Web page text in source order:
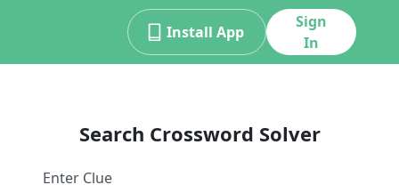
Install App
Sign
In
Search Crossword Solver
Enter Clue